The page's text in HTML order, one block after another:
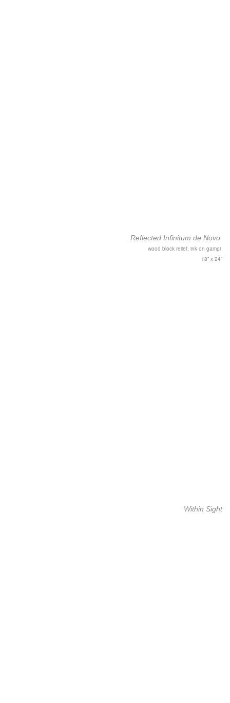
Reflected Infinitum de Novo
wood block relief, ink on gampi
18” x 24”
Within Sight